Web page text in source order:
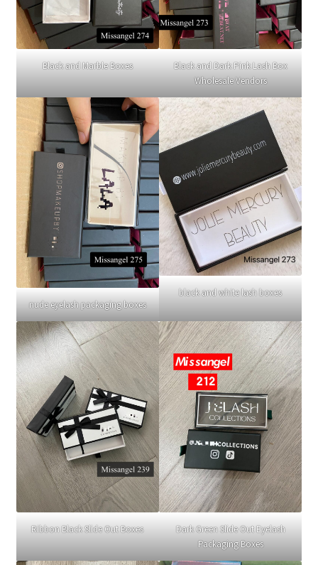
Black and Marble Boxes
Black and Dark Pink Lash Box
Wholesale Vendors
nude eyelash packaging boxes
black and white lash boxes
Ribbon Black Slide Out Boxes
Dark Green Slide Out Eyelash
Packaging Boxes